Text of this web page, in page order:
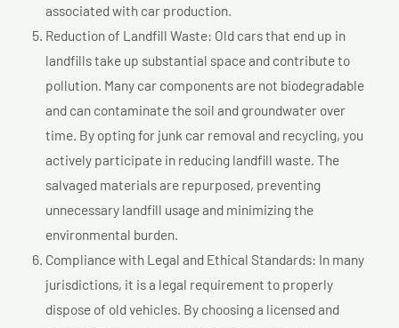
associated with car production.
Reduction of Landfill Waste: Old cars that end up in
landfills take up substantial space and contribute to
pollution. Many car components are not biodegradable
and can contaminate the soil and groundwater over
time. By opting for junk car removal and recycling, you
actively participate in reducing landfill waste. The
salvaged materials are repurposed, preventing
unnecessary landfill usage and minimizing the
environmental burden.
Compliance with Legal and Ethical Standards: In many
jurisdictions, it is a legal requirement to properly
dispose of old vehicles. By choosing a licensed and